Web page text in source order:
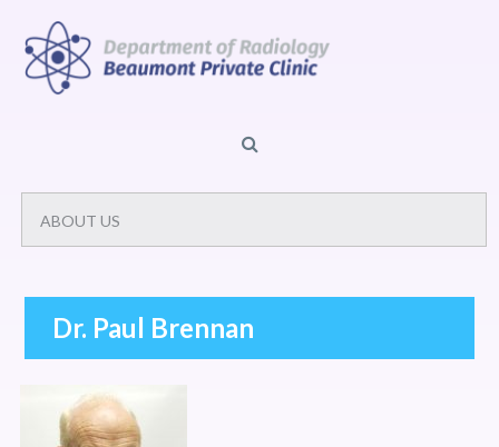
Dr. Paul Brennan